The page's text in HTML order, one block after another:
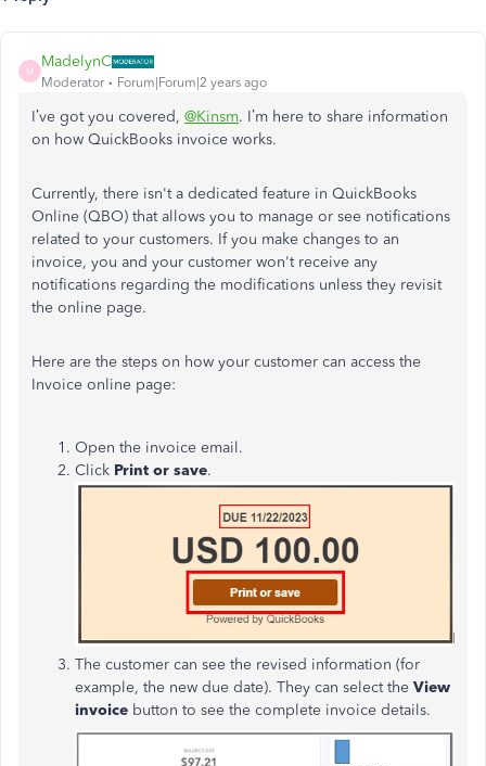
M
MadelynC
Moderator Forum|Forum|2 years ago
I’ve got you covered, @Kinsm. I’m here to share information
on how QuickBooks invoice works.
Currently, there isn't a dedicated feature in QuickBooks
Online (QBO) that allows you to manage or see notifications
related to your customers. If you make changes to an
invoice, you and your customer won't receive any
notifications regarding the modifications unless they revisit
the online page.
Here are the steps on how your customer can access the
Invoice online page:
Open the invoice email.
Click Print or save.
The customer can see the revised information (for
example, the new due date). They can select the View
invoice button to see the complete invoice details.